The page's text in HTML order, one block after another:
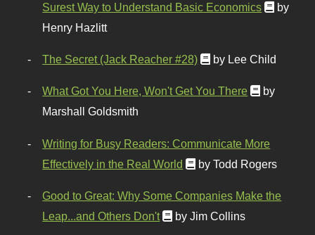
Surest Way to Understand Basic Economics
by
Henry Hazlitt
The Secret (Jack Reacher #28) by Lee Child
What Got You Here, Won't Get You There
by
Marshall Goldsmith
Writing for Busy Readers: Communicate More
Effectively in the Real World
by Todd Rogers
Good to Great: Why Some Companies Make the
Leap...and Others Don't
by Jim Collins